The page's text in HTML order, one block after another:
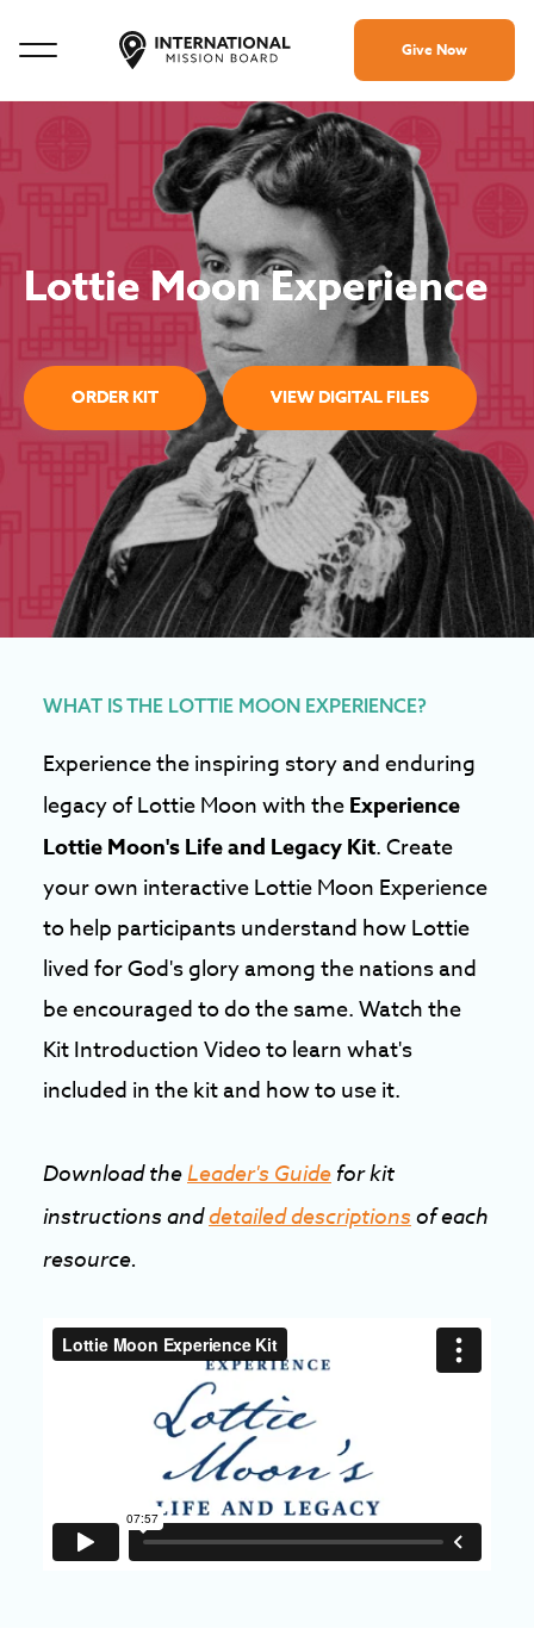
Give Now
Lottie Moon Experience
ORDER KIT VIEW DIGITAL FILES
WHAT IS THE LOTTIE MOON EXPERIENCE?
Experience the inspiring story and enduring
legacy of Lottie Moon with theExperience
Lottie Moon's Life and Legacy Kit. Create
your own interactive Lottie Moon Experience
to help participants understand how Lottie
lived for God's glory among the nations and
be encouraged to do the same. Watch the
Kit Introduction Video to learn what's
included in the kit and how to use it.
Download theLeader's Guide for kit
instructions anddetailed descriptions of each
resource.